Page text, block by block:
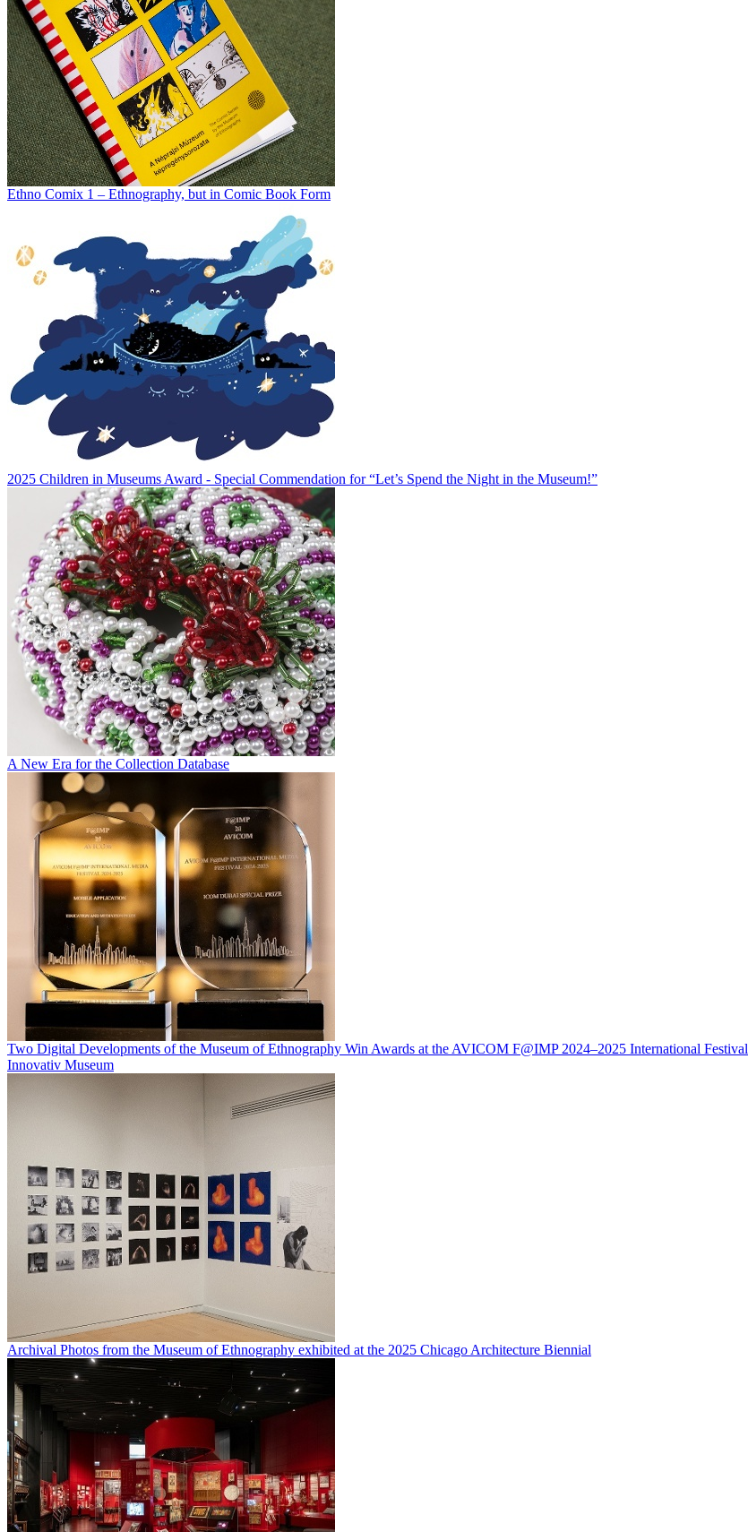
Ethno Comix 1 – Ethnography, but in Comic Book Form
2025 Children in Museums Award - Special Commendation for “Let’s Spend the Night in the Museum!”
A New Era for the Collection Database
Two Digital Developments of the Museum of Ethnography Win Awards at the AVICOM F@IMP 2024–2025 International Festival
Innovativ Museum
Archival Photos from the Museum of Ethnography exhibited at the 2025 Chicago Architecture Biennial